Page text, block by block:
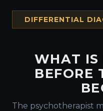
DIFFERENTIAL
WHAT IS
BEFORE
The psychotherapist